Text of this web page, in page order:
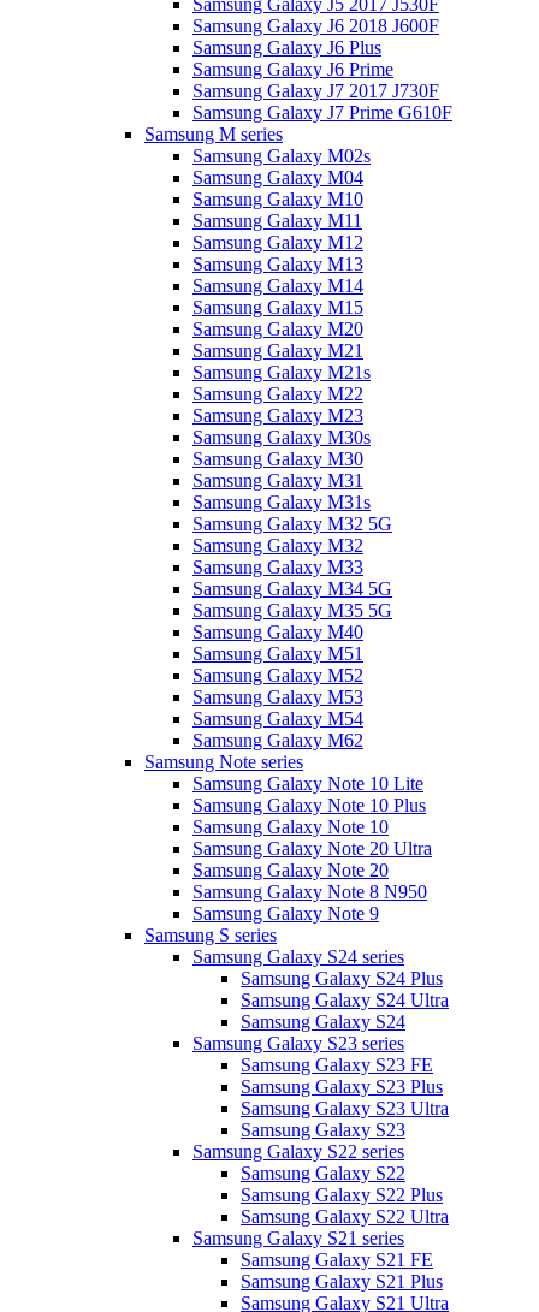
Samsung Galaxy J5 2017 J530F
Samsung Galaxy J6 2018 J600F
Samsung Galaxy J6 Plus
Samsung Galaxy J6 Prime
Samsung Galaxy J7 2017 J730F
Samsung Galaxy J7 Prime G610F
Samsung M series
Samsung Galaxy M02s
Samsung Galaxy M04
Samsung Galaxy M10
Samsung Galaxy M11
Samsung Galaxy M12
Samsung Galaxy M13
Samsung Galaxy M14
Samsung Galaxy M15
Samsung Galaxy M20
Samsung Galaxy M21
Samsung Galaxy M21s
Samsung Galaxy M22
Samsung Galaxy M23
Samsung Galaxy M30s
Samsung Galaxy M30
Samsung Galaxy M31
Samsung Galaxy M31s
Samsung Galaxy M32 5G
Samsung Galaxy M32
Samsung Galaxy M33
Samsung Galaxy M34 5G
Samsung Galaxy M35 5G
Samsung Galaxy M40
Samsung Galaxy M51
Samsung Galaxy M52
Samsung Galaxy M53
Samsung Galaxy M54
Samsung Galaxy M62
Samsung Note series
Samsung Galaxy Note 10 Lite
Samsung Galaxy Note 10 Plus
Samsung Galaxy Note 10
Samsung Galaxy Note 20 Ultra
Samsung Galaxy Note 20
Samsung Galaxy Note 8 N950
Samsung Galaxy Note 9
Samsung S series
Samsung Galaxy S24 series
Samsung Galaxy S24 Plus
Samsung Galaxy S24 Ultra
Samsung Galaxy S24
Samsung Galaxy S23 series
Samsung Galaxy S23 FE
Samsung Galaxy S23 Plus
Samsung Galaxy S23 Ultra
Samsung Galaxy S23
Samsung Galaxy S22 series
Samsung Galaxy S22
Samsung Galaxy S22 Plus
Samsung Galaxy S22 Ultra
Samsung Galaxy S21 series
Samsung Galaxy S21 FE
Samsung Galaxy S21 Plus
Samsung Galaxy S21 Ultra